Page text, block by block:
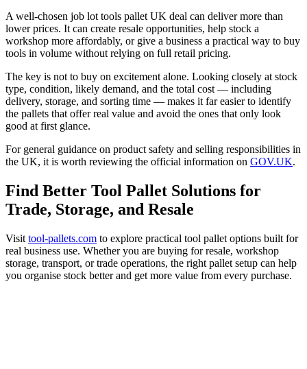
A well-chosen job lot tools pallet UK deal can deliver more than
lower prices. It can create resale opportunities, help stock a
workshop more affordably, or give a business a practical way to buy
tools in volume without relying on full retail pricing.
The key is not to buy on excitement alone. Looking closely at stock
type, condition, likely demand, and the total cost — including
delivery, storage, and sorting time — makes it far easier to identify
the pallets that offer real value and avoid the ones that only look
good at first glance.
For general guidance on product safety and selling responsibilities in
the UK, it is worth reviewing the official information on GOV.UK.
Find Better Tool Pallet Solutions for
Trade, Storage, and Resale
Visit tool-pallets.com to explore practical tool pallet options built for
real business use. Whether you are buying for resale, workshop
storage, transport, or trade operations, the right pallet setup can help
you organise stock better and get more value from every purchase.